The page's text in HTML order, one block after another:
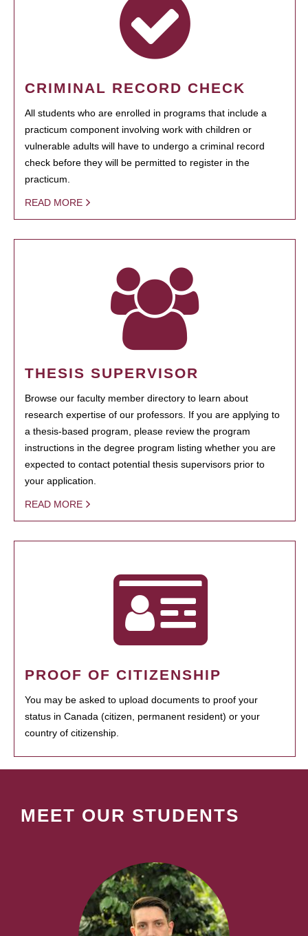
CRIMINAL RECORD CHECK
All students who are enrolled in programs that include a
practicum component involving work with children or
vulnerable adults will have to undergo a criminal record
check before they will be permitted to register in the
practicum.
READ MORE
THESIS SUPERVISOR
Browse our faculty member directory to learn about
research expertise of our professors. If you are applying to
a thesis-based program, please review the program
instructions in the degree program listing whether you are
expected to contact potential thesis supervisors prior to
your application.
READ MORE
PROOF OF CITIZENSHIP
You may be asked to upload documents to proof your
status in Canada (citizen, permanent resident) or your
country of citizenship.
MEET OUR STUDENTS